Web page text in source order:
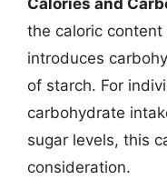
Calories and
the caloric
introduces
of starch. For
carbohydrate
sugar levels, this
consideration.